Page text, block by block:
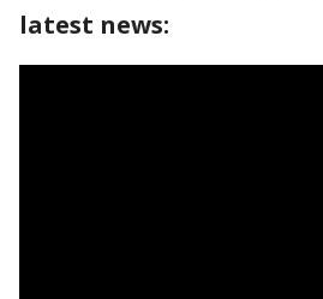
latest news: